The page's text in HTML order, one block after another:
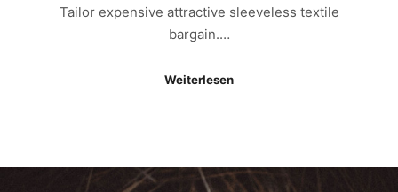
Tailor expensive attractive sleeveless textile
bargain.…
Weiterlesen